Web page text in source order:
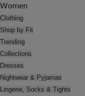
Women
Clothing
Shop by Fit
Trending
Collections
Dresses
Nightwear & Pyjamas
Lingerie, Socks & Tights